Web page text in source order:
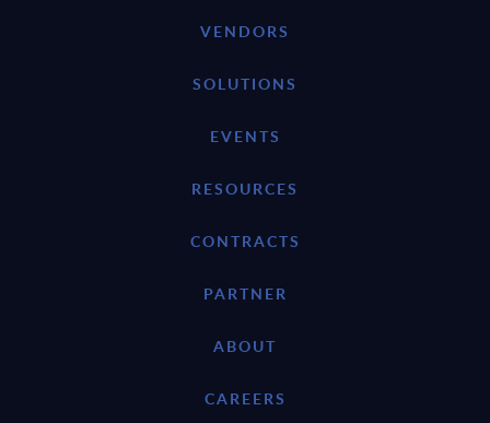
VENDORS
SOLUTIONS
EVENTS
RESOURCES
CONTRACTS
PARTNER
ABOUT
CAREERS